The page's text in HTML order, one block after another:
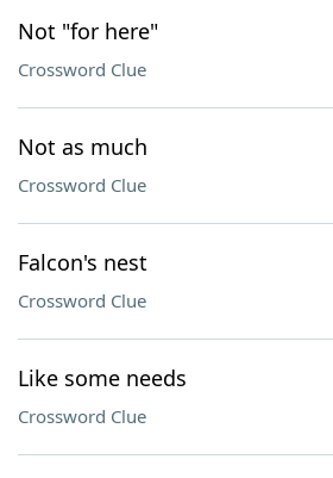
Not "for here"
Crossword Clue
Not as much
Crossword Clue
Falcon's nest
Crossword Clue
Like some needs
Crossword Clue